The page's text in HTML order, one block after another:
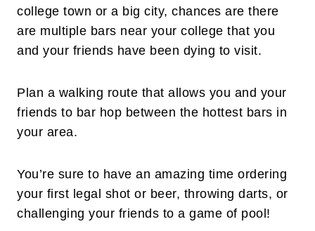
college town or a big city, chances are there
are multiple bars near your college that you
and your friends have been dying to visit.
Plan a walking route that allows you and your
friends to bar hop between the hottest bars in
your area.
You’re sure to have an amazing time ordering
your first legal shot or beer, throwing darts, or
challenging your friends to a game of pool!